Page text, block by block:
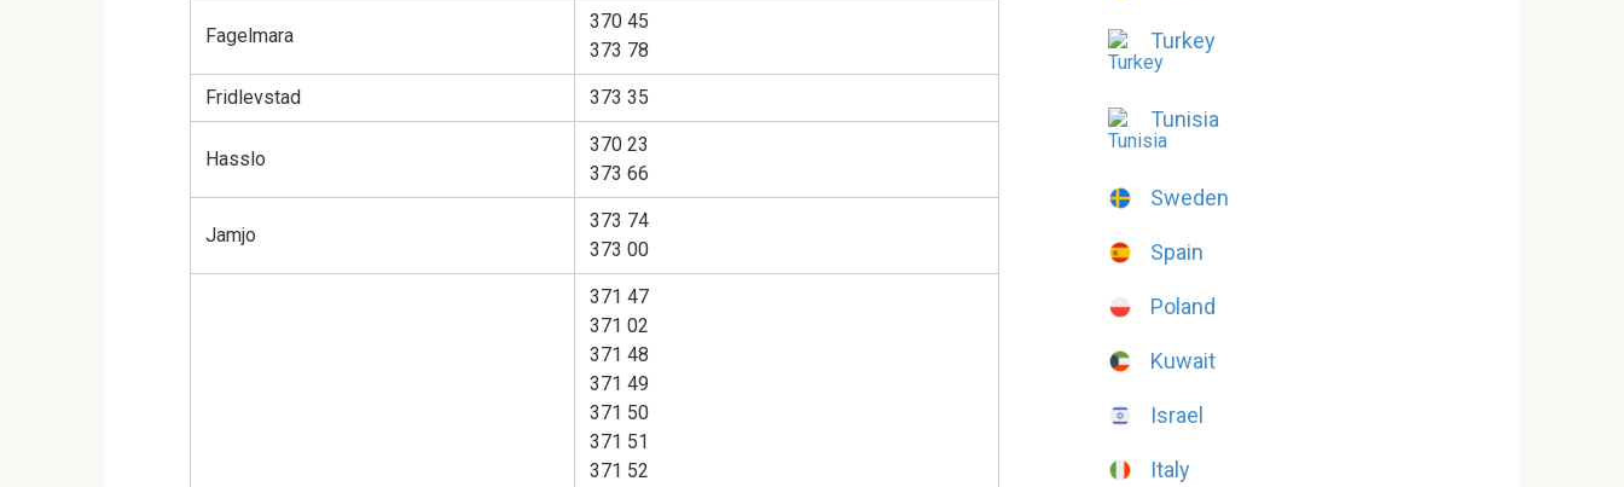
Fagelmara
370 45
373 78
Fridlevstad 373 35
Hasslo
370 23
373 66
Jamjo
373 74
373 00
371 47
371 02
371 48
371 49
371 50
371 51
371 52
Turkey
Tunisia
Sweden
Spain
Poland
Kuwait
Israel
Italy